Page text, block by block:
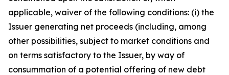
applicable, waiver of the following conditions: (i) the
Issuer generating net proceeds (including, among
other possibilities, subject to market conditions and
on terms satisfactory to the Issuer, by way of
consummation of a potential offering of new debt